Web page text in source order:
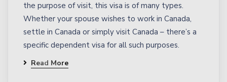
the purpose of visit, this visa is of many types.
Whether your spouse wishes to work in Canada,
settle in Canada or simply visit Canada – there’s a
specific dependent visa for all such purposes.
Read More